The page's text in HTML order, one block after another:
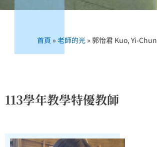
首頁 »老師的光 »郭怡君 Kuo, Yi-Chun
113學年教學特優教師